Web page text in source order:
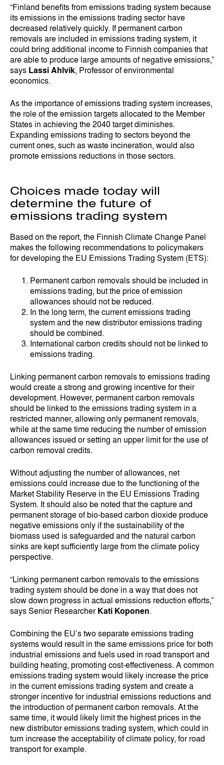
“Finland benefits from emissions trading system because
its emissions in the emissions trading sector have
decreased relatively quickly. If permanent carbon
removals are included in emissions trading system, it
could bring additional income to Finnish companies that
are able to produce large amounts of negative emissions,”
says Lassi Ahlvik, Professor of environmental
economics.
As the importance of emissions trading system increases,
the role of the emission targets allocated to the Member
States in achieving the 2040 target diminishes.
Expanding emissions trading to sectors beyond the
current ones, such as waste incineration, would also
promote emissions reductions in those sectors.
Choices made today will
determine the future of
emissions trading system
Based on the report, the Finnish Climate Change Panel
makes the following recommendations to policymakers
for developing the EU Emissions Trading System (ETS):
Permanent carbon removals should be included in
emissions trading, but the price of emission
allowances should not be reduced.
In the long term, the current emissions trading
system and the new distributor emissions trading
should be combined.
International carbon credits should not be linked to
emissions trading.
Linking permanent carbon removals to emissions trading
would create a strong and growing incentive for their
development. However, permanent carbon removals
should be linked to the emissions trading system in a
restricted manner, allowing only permanent removals,
while at the same time reducing the number of emission
allowances issued or setting an upper limit for the use of
carbon removal credits.
Without adjusting the number of allowances, net
emissions could increase due to the functioning of the
Market Stability Reserve in the EU Emissions Trading
System. It should also be noted that the capture and
permanent storage of bio-based carbon dioxide produce
negative emissions only if the sustainability of the
biomass used is safeguarded and the natural carbon
sinks are kept sufficiently large from the climate policy
perspective.
“Linking permanent carbon removals to the emissions
trading system should be done in a way that does not
slow down progress in actual emissions reduction efforts,”
says Senior ResearcherKati Koponen.
Combining the EU’s two separate emissions trading
systems would result in the same emissions price for both
industrial emissions and fuels used in road transport and
building heating, promoting cost-effectiveness. A common
emissions trading system would likely increase the price
in the current emissions trading system and create a
stronger incentive for industrial emissions reductions and
the introduction of permanent carbon removals. At the
same time, it would likely limit the highest prices in the
new distributor emissions trading system, which could in
turn increase the acceptability of climate policy, for road
transport for example.